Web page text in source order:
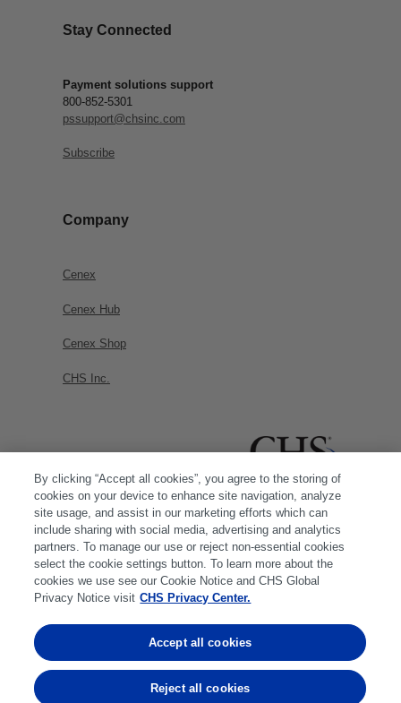
Stay Connected
Payment solutions support
800-852-5301
pssupport@chsinc.com
Subscribe
Company
Cenex
Cenex Hub
Cenex Shop
CHS Inc.
© 2026 CHS Inc. |Cookie Policy|CHS Privacy
By clicking “Accept all cookies”, you agree to the storing of
cookies on your device to enhance site navigation, analyze
site usage, and assist in our marketing efforts which can
include sharing with social media, advertising and analytics
partners. To manage our use or reject non-essential cookies
select the cookie settings button. To learn more about the
cookies we use see our Cookie Notice and CHS Global
Privacy Notice visit CHS Privacy Center.
Reject all cookies
Accept all cookies